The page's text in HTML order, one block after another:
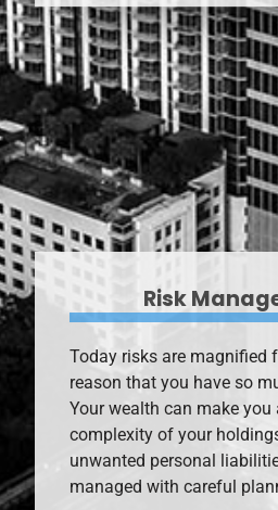
Risk
Today risks are magnified
reason that you have so
Your wealth can make you
complexity of your
unwanted personal
managed with careful